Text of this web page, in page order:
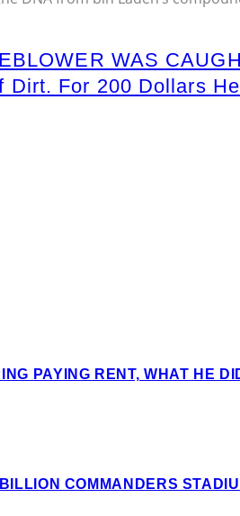
WAS
Dirt. For 200 Dollars
PAYING RENT, WHAT HE
COMMANDERS